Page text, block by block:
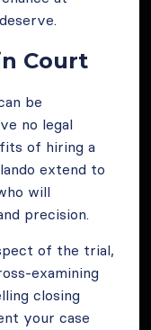
Court
be
no legal
of hiring a
extend to
will
precision.
of the trial,
examining
closing
your case